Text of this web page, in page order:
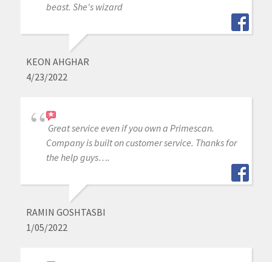
beast. She's wizard
KEON AHGHAR
4/23/2022
Great service even if you own a Primescan.
Company is built on customer service. Thanks for
the help guys….
RAMIN GOSHTASBI
1/05/2022